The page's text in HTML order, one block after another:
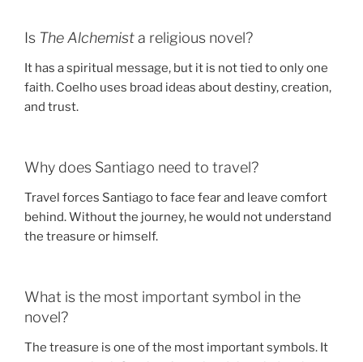
Is The Alchemista religious novel?
It has a spiritual message, but it is not tied to only one
faith. Coelho uses broad ideas about destiny, creation,
and trust.
Why does Santiago need to travel?
Travel forces Santiago to face fear and leave comfort
behind. Without the journey, he would not understand
the treasure or himself.
What is the most important symbol in the
novel?
The treasure is one of the most important symbols. It